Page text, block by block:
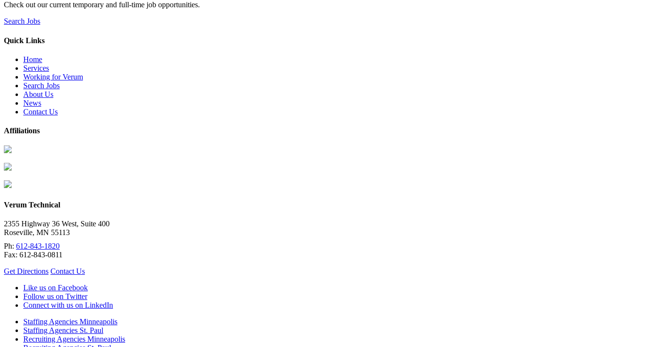
Check out our current temporary and full-time job opportunities.
Search Jobs
Quick Links
Home
Services
Working for Verum
Search Jobs
About Us
News
Contact Us
Affiliations
Verum Technical
2355 Highway 36 West, Suite 400
Roseville, MN 55113
Ph: 612-843-1820
Fax: 612-843-0811
Get Directions Contact Us
Like us on Facebook
Follow us on Twitter
Connect with us on LinkedIn
Staffing Agencies Minneapolis
Staffing Agencies St. Paul
Recruiting Agencies Minneapolis